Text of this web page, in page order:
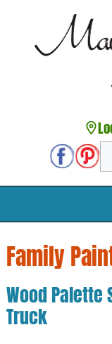
content
Family
Wood Palette
Truck